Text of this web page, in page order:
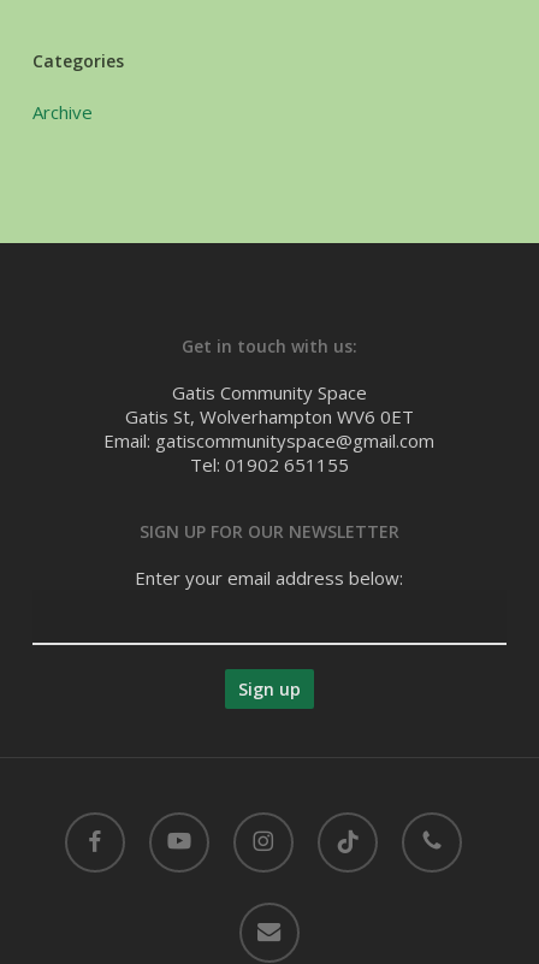
Categories
Archive
Get in touch with us:
Gatis Community Space
Gatis St, Wolverhampton WV6 0ET
Email: gatiscommunityspace@gmail.com
Tel: 01902 651155
SIGN UP FOR OUR NEWSLETTER
Enter your email address below:
facebook youtube instagram tiktok phone
email